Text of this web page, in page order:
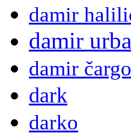
damir
damir
damir
dark
darko